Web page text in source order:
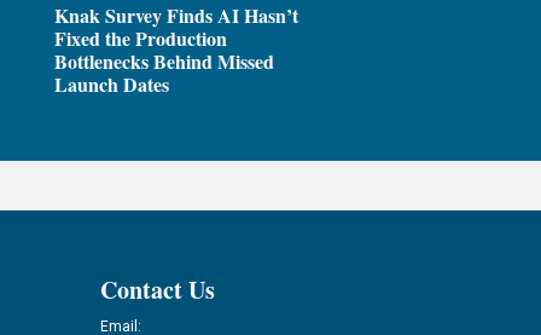
Knak Survey Finds AI Hasn’t
Fixed the Production
Bottlenecks Behind Missed
Launch Dates
Contact Us
Email: